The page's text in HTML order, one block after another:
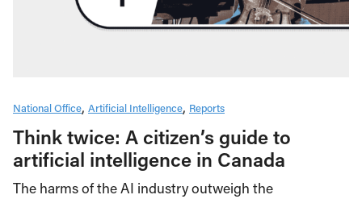
National Office Artificial Intelligence Reports
Think twice: A citizen’s guide to
artificial intelligence in Canada
The harms of the AI industry outweigh the